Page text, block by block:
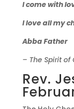
I come with
I love all my
Abba Father
– The Spirit of
Rev.